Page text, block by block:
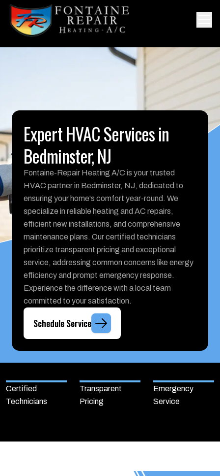
Expert HVAC Services in
Bedminster, NJ
Fontaine-Repair Heating A/C is your trusted
HVAC partner in Bedminster, NJ, dedicated to
ensuring your home's comfort year-round. We
specialize in reliable heating and AC repairs,
efficient new installations, and comprehensive
maintenance plans. Our certified technicians
prioritize transparent pricing and exceptional
service, addressing common concerns like energy
efficiency and prompt emergency response.
Experience the difference with a local team
committed to your satisfaction.
Schedule Service
Certified
Technicians
Transparent
Pricing
Emergency
Service